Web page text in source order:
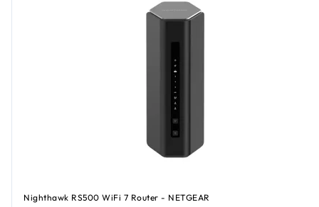
Nighthawk RS500 WiFi 7 Router - NETGEAR